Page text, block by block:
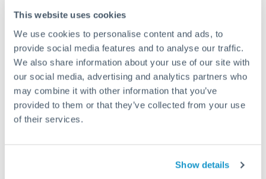
This website uses cookies
We use cookies to personalise content and ads, to
provide social media features and to analyse our traffic.
We also share information about your use of our site with
our social media, advertising and analytics partners who
may combine it with other information that you’ve
provided to them or that they’ve collected from your use
of their services.
Show details
How long does a SGD to ILS transfer take?
Transfer times for SGD to ILS typically range from 1-2
business days, depending on the provider and payment
method. Priority SWIFT transfers can arrive same-day if
submitted before 14:00 GMT. Typical timing (not
guaranteed). Actual delivery depends on provider,
verification requirements, and banking hours in both
countries.
What's the best way to transfer SGD to ILS?